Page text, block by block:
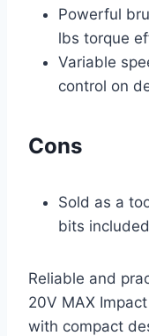
Powerful
lbs torque
Variable
control on
Cons
Sold as a
bits included
Reliable and
20V MAX
with compact